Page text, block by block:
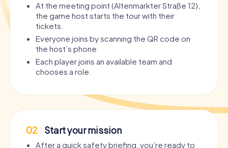
At the meeting point (Altenmarkter Straße 12),
the game host starts the tour with their
tickets.
Everyone joins by scanning the QR code on
the host’s phone.
Each player joins an available team and
chooses a role.
02 Start your mission
After a quick safety briefing, you’re ready to